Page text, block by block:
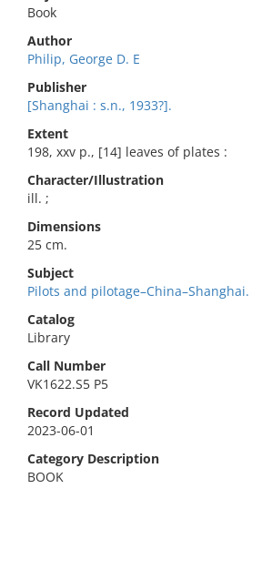
Book
Author
Philip, George D. E
Publisher
[Shanghai : s.n., 1933?].
Extent
198, xxv p., [14] leaves of plates :
Character/Illustration
ill. ;
Dimensions
25 cm.
Subject
Pilots and pilotage–China–Shanghai.
Catalog
Library
Call Number
VK1622.S5 P5
Record Updated
2023-06-01
Category Description
BOOK